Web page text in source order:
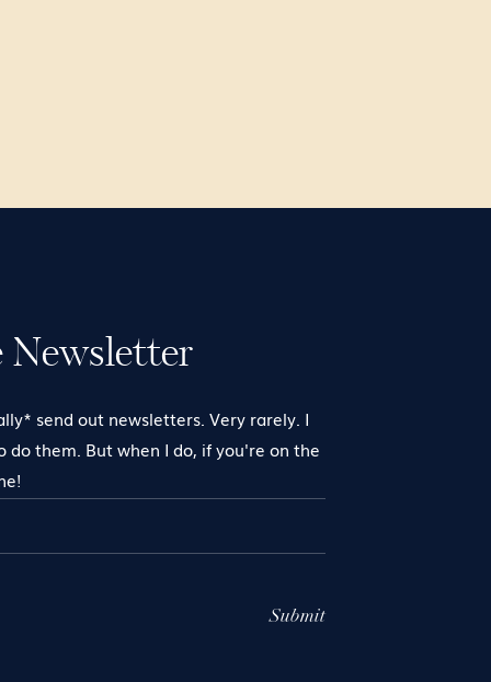
Newsletter
send out newsletters. Very rarely. I
do them. But when I do, if you're on the
Submit